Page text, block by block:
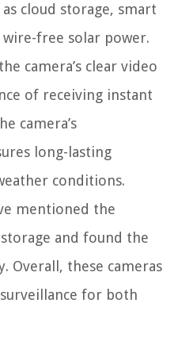
cloud storage, smart
free solar power.
camera’s clear video
of receiving instant
camera’s
long-lasting
conditions.
mentioned the
and found the
Overall, these cameras
for both